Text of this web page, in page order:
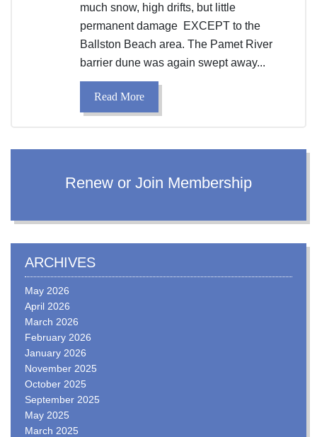
much snow, high drifts, but little
permanent damage EXCEPT to the
Ballston Beach area. The Pamet River
barrier dune was again swept away...
Read More
Renew or Join Membership
ARCHIVES
May 2026
April 2026
March 2026
February 2026
January 2026
November 2025
October 2025
September 2025
May 2025
March 2025